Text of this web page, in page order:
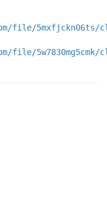
file/5mxfjckn06ts/
5w7830mg5cmk/